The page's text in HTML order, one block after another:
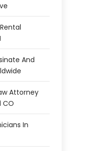
And
Attorney
CO
In